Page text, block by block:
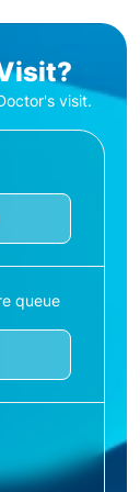
visit.
queue